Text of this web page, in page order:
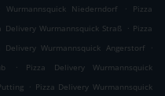
Wurmannsquick Niederndorf .
Pizza
Delivery Wurmannsquick Straß . Pizza
Delivery Wurmannsquick Angerstorf
.
.
Pizza Delivery Wurmannsquick
. Pizza Delivery Wurmannsquick